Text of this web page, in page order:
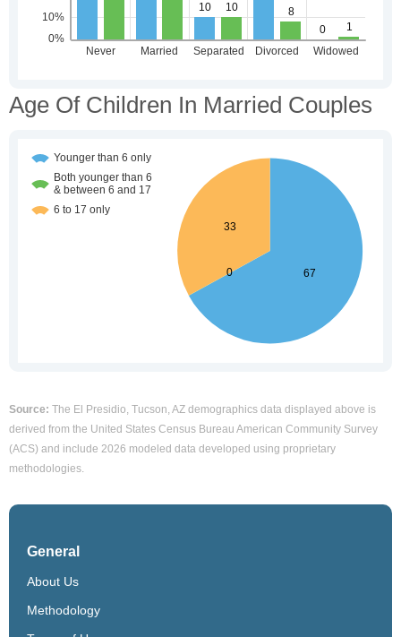
Age Of Children In Married Couples
Source: The El Presidio, Tucson, AZ demographics data displayed above is
derived from the United States Census Bureau American Community Survey
(ACS) and include 2026 modeled data developed using proprietary
methodologies.
General
About Us
Methodology